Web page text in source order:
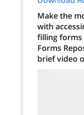
Make the
with
filling forms
Forms
brief video